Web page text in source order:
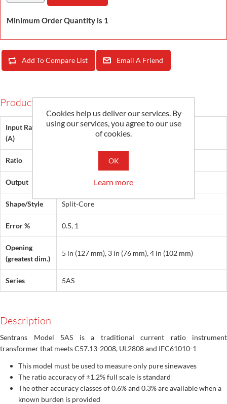
Minimum Order Quantity is 1
Add To Compare List Email A Friend
Products Specifications
Input Rating
(A)
Ratio
Output
Shape/Style Split-Core
Error % 0.5, 1
Opening
(greatest dim.)
5 in (127 mm), 3 in (76 mm), 4 in (102 mm)
Series 5AS
Description
Sentrans Model 5AS is a traditional current ratio instrument
transformer that meets C57.13-2008, UL2808 and IEC61010-1
This model must be used to measure only pure sinewaves
The ratio accuracy of ±1.2% full scale is standard
The other accuracy classes of 0.6% and 0.3% are available when a
known burden is provided
Cookies help us deliver our services. By
using our services, you agree to our use
of cookies.
OK
Learn more